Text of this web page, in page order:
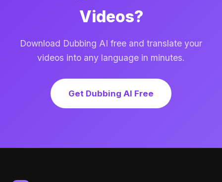
Videos?
Download Dubbing AI free and translate your
videos into any language in minutes.
Get Dubbing AI Free